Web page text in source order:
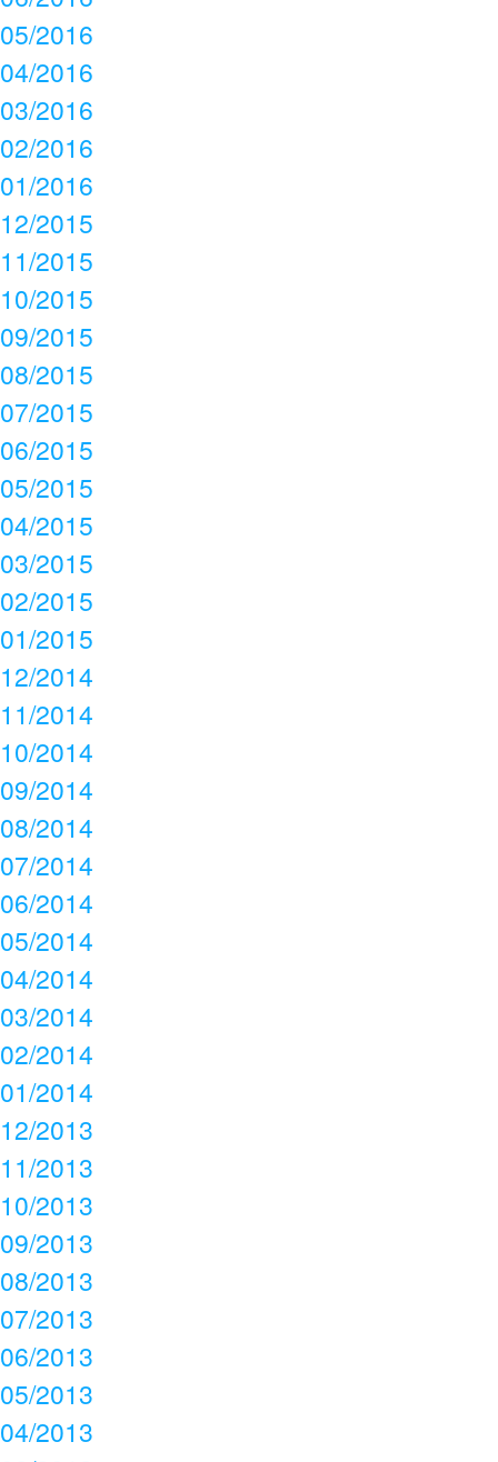
05/2016
04/2016
03/2016
02/2016
01/2016
12/2015
11/2015
10/2015
09/2015
08/2015
07/2015
06/2015
05/2015
04/2015
03/2015
02/2015
01/2015
12/2014
11/2014
10/2014
09/2014
08/2014
07/2014
06/2014
05/2014
04/2014
03/2014
02/2014
01/2014
12/2013
11/2013
10/2013
09/2013
08/2013
07/2013
06/2013
05/2013
04/2013